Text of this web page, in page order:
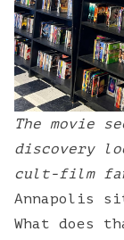
The movie
discovery
cult-film
Annapolis
What does